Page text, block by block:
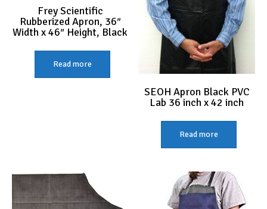
page
Frey Scientific
Rubberized Apron, 36″
Width x 46″ Height, Black
Read more
SEOH Apron Black PVC
Lab 36 inch x 42 inch
Read more